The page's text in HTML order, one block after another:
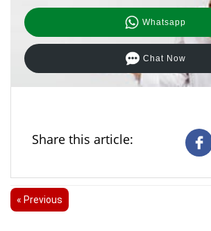
Whatsapp
Chat Now
Share this article:
« Previous